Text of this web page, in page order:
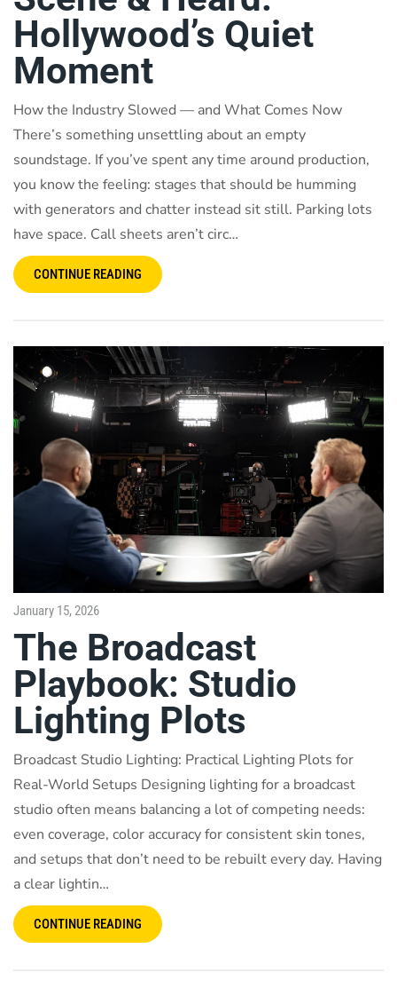
Hollywood’s Quiet
Moment
How the Industry Slowed — and What Comes Now
There’s something unsettling about an empty
soundstage. If you’ve spent any time around production,
you know the feeling: stages that should be humming
with generators and chatter instead sit still. Parking lots
have space. Call sheets aren’t circ…
CONTINUE READING
January 15, 2026
The Broadcast
Playbook: Studio
Lighting Plots
Broadcast Studio Lighting: Practical Lighting Plots for
Real-World Setups Designing lighting for a broadcast
studio often means balancing a lot of competing needs:
even coverage, color accuracy for consistent skin tones,
and setups that don’t need to be rebuilt every day. Having
a clear lightin…
CONTINUE READING